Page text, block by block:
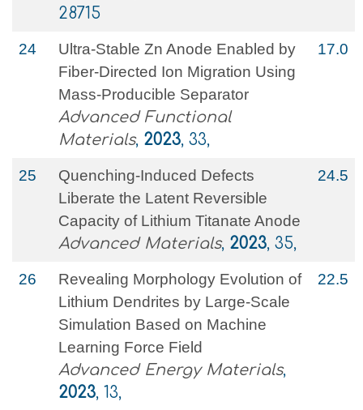
28715
24
Ultra‐Stable Zn Anode Enabled by
Fiber‐Directed Ion Migration Using
Mass‐Producible Separator
Advanced Functional
Materials, 2023, 33,
17.0
25
Quenching‐Induced Defects
Liberate the Latent Reversible
Capacity of Lithium Titanate Anode
Advanced Materials, 2023, 35,
24.5
26
Revealing Morphology Evolution of
Lithium Dendrites by Large‐Scale
Simulation Based on Machine
Learning Force Field
Advanced Energy Materials,
2023, 13,
22.5